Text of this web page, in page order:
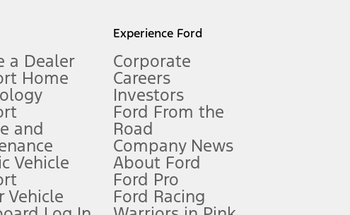
See Owner’s Manual for more information.
for qualifications and complete details.
a Dealer
Home
and
Vehicle
Vehicle
Experience Ford
Corporate
Careers
Investors
Ford From the
Road
Company News
About Ford
Ford Pro
Ford Racing